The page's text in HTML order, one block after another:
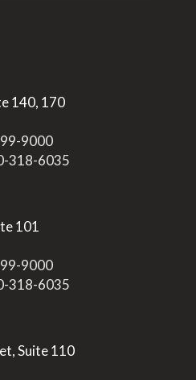
140, 170
9000
318-6035
101
9000
318-6035
Suite 110